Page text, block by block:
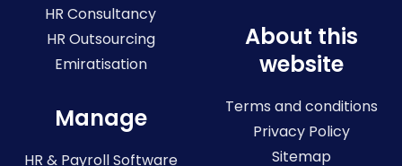
HR Consultancy
HR Outsourcing
Emiratisation
Manage
HR & Payroll Software
About this
website
Terms and conditions
Privacy Policy
Sitemap